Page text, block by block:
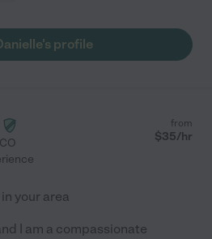
profile
CO
from
$35/hr
your area
I am a compassionate